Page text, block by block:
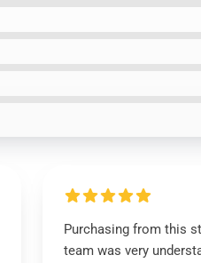
Purchasing from this
team was very